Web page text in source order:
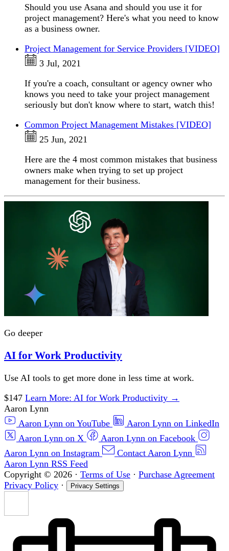
Should you use Asana and should you use it for
project management? Here's what you need to know
as a business owner.
Project Management for Service Providers [VIDEO]
3 Jul, 2021
If you're a coach, consultant or agency owner who
knows you need to take your project management
seriously but don't know where to start, watch this!
Common Project Management Mistakes [VIDEO]
25 Jun, 2021
Here are the 4 most common mistakes that business
owners make when trying to set up project
management for their business.
Go deeper
AI for Work Productivity
Use AI tools to get more done in less time at work.
$147 Learn More: AI for Work Productivity →
Aaron Lynn
Aaron Lynn on YouTube
Aaron Lynn on LinkedIn
Aaron Lynn on X
Aaron Lynn on Facebook
Aaron Lynn on Instagram
Contact Aaron Lynn
Aaron Lynn RSS Feed
Copyright © 2026 · Terms of Use · Purchase Agreement
Privacy Policy · Privacy Settings